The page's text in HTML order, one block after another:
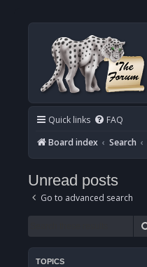
Quick links FAQ
Board index
Search
Unread posts
Go to advanced search
TOPICS